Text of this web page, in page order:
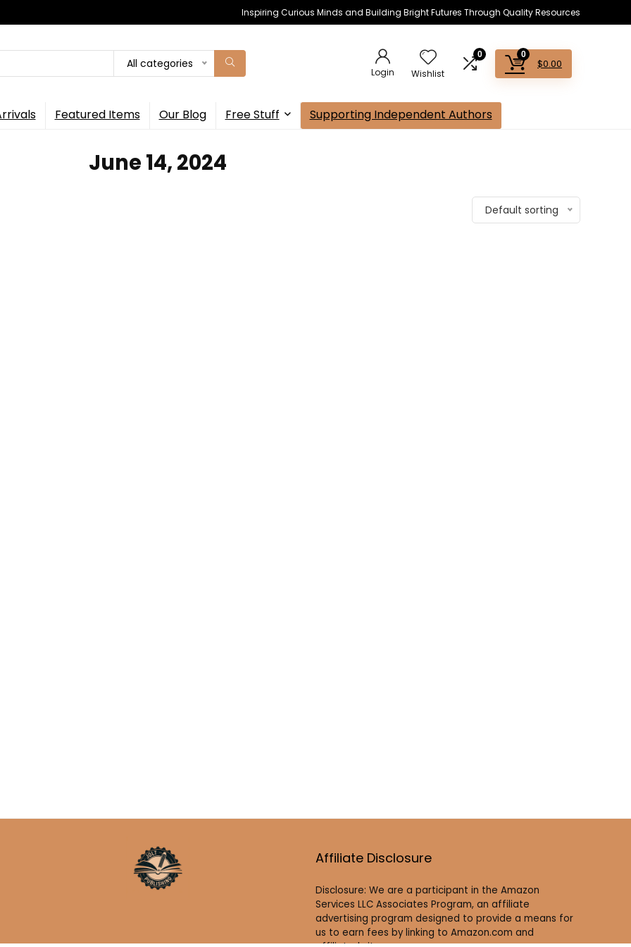
Inspiring Curious Minds and Building Bright Futures Through Quality Resources
All categories
Login Wishlist
0 0
$0.00
Featured Items Our Blog Free Stuff Supporting Independent Authors
June 14, 2024
Default sorting
Affiliate Disclosure
Disclosure: We are a participant in the Amazon
Services LLC Associates Program, an affiliate
advertising program designed to provide a means for
us to earn fees by linking to Amazon.com and